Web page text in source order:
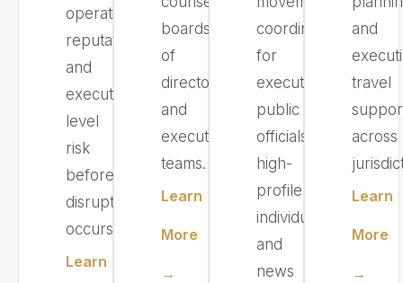
operational,
reputational,
and
executive-
level
risk
before
disruption
occurs.
Learn
boards
of
directors,
and
executive
teams.
Learn
More
→
coordination
for
executives,
public
officials,
high-
profile
individuals,
and
news
and
travel
across
Learn
More
→